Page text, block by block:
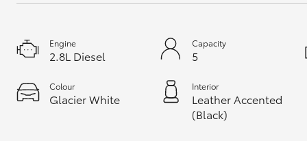
Engine
2.8L Diesel
Capacity
5
Colour
Glacier White
Interior
Leather Accented
(Black)